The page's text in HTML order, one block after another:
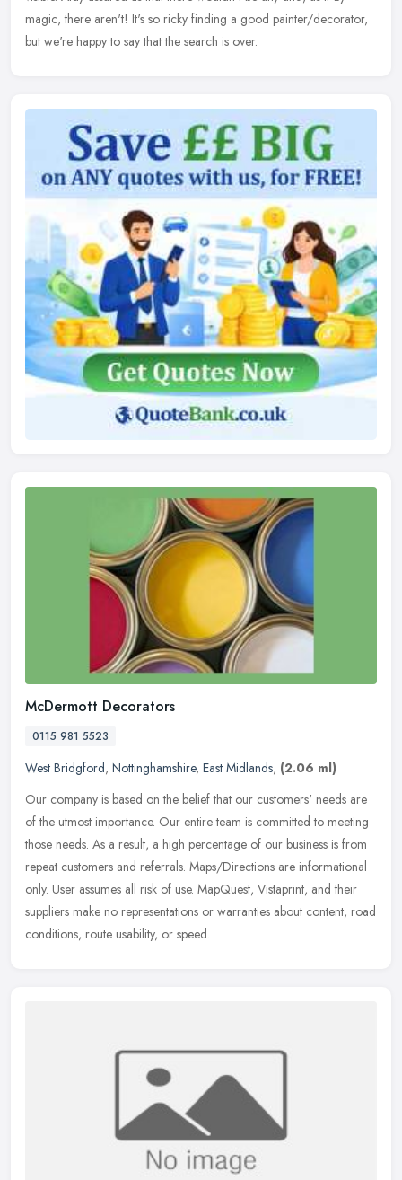
magic, there aren't! It's so ricky finding a good painter/decorator,
but we're happy to say that the search is over.
McDermott Decorators
0115 981 5523
West Bridgford, Nottinghamshire, East Midlands, (2.06 ml)
Our company is based on the belief that our customers' needs are
of the utmost importance. Our entire team is committed to meeting
those needs. As a result, a high percentage of our business is from
repeat customers and referrals. Maps/Directions are informational
only. User assumes all risk of use. MapQuest, Vistaprint, and their
suppliers make no representations or warranties about content, road
conditions, route usability, or speed.